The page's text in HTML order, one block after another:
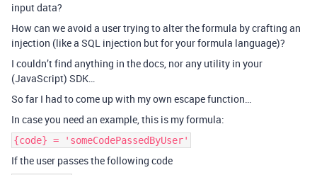
input data?
How can we avoid a user trying to alter the formula by crafting an
injection (like a SQL injection but for your formula language)?
I couldn’t find anything in the docs, nor any utility in your
(JavaScript) SDK…
So far I had to come up with my own escape function…
In case you need an example, this is my formula:
{code} = 'someCodePassedByUser'
If the user passes the following code